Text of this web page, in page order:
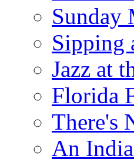
Sunday
Sipping
Jazz at
Florida
There's
An